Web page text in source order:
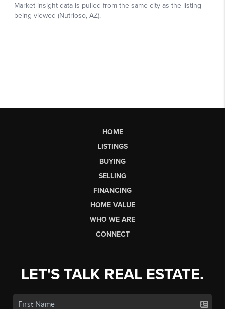
HOME
LISTINGS
BUYING
SELLING
FINANCING
HOME VALUE
WHO WE ARE
CONNECT
LET'S TALK REAL ESTATE.